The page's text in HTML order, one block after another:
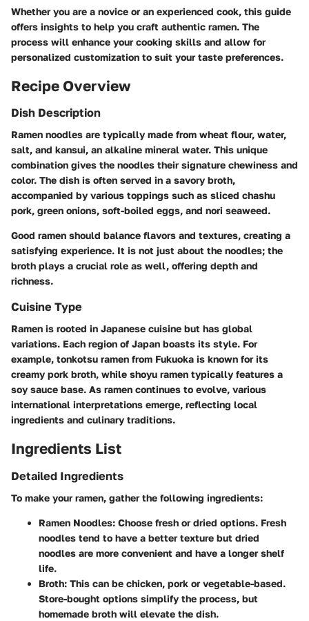
Whether you are a novice or an experienced cook, this guide
offers insights to help you craft authentic ramen. The
process will enhance your cooking skills and allow for
personalized customization to suit your taste preferences.
Recipe Overview
Dish Description
Ramen noodles are typically made from wheat flour, water,
salt, and kansui, an alkaline mineral water. This unique
combination gives the noodles their signature chewiness and
color. The dish is often served in a savory broth,
accompanied by various toppings such as sliced chashu
pork, green onions, soft-boiled eggs, and nori seaweed.
Good ramen should balance flavors and textures, creating a
satisfying experience. It is not just about the noodles; the
broth plays a crucial role as well, offering depth and
richness.
Cuisine Type
Ramen is rooted in Japanese cuisine but has global
variations. Each region of Japan boasts its style. For
example, tonkotsu ramen from Fukuoka is known for its
creamy pork broth, while shoyu ramen typically features a
soy sauce base. As ramen continues to evolve, various
international interpretations emerge, reflecting local
ingredients and culinary traditions.
Ingredients List
Detailed Ingredients
To make your ramen, gather the following ingredients:
Ramen Noodles: Choose fresh or dried options. Fresh
noodles tend to have a better texture but dried
noodles are more convenient and have a longer shelf
life.
Broth: This can be chicken, pork or vegetable-based.
Store-bought options simplify the process, but
homemade broth will elevate the dish.